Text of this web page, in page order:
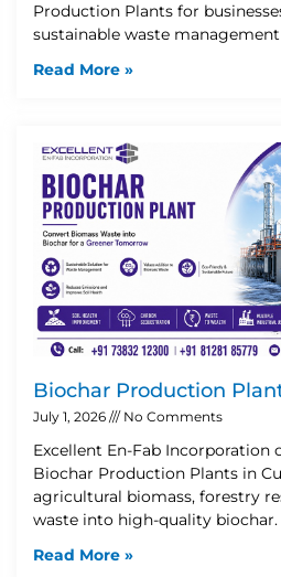
Production Plants for
sustainable waste
Read More »
Biochar Production
July 1, 2026 No Comments
Excellent En-Fab Incorporation
Biochar Production Plants in
agricultural biomass, forestry
waste into high-quality
Read More »